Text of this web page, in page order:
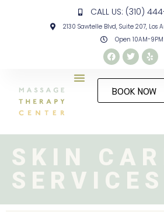
CALL US: (310)
2130 Sawtelle Blvd, Suite 207, Los
Open 10AM-9PM
BOOK NOW
SKIN
SERVICES